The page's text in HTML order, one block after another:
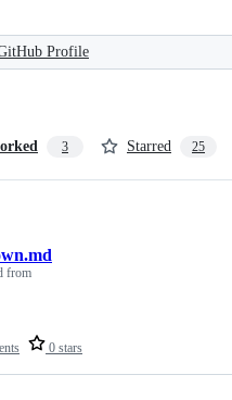
Profile
3 Starred 25
0 stars
from